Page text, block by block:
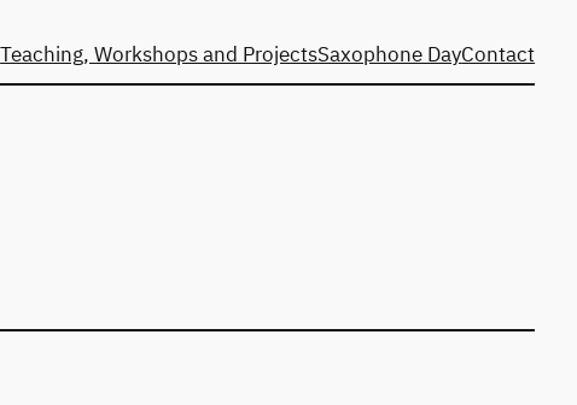
Teaching, Workshops and ProjectsSaxophone DayContact